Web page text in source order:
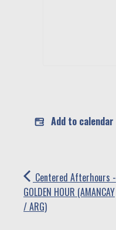
Add to calendar
Centered Afterhours -
GOLDEN HOUR (AMANCAY
/ ARG)